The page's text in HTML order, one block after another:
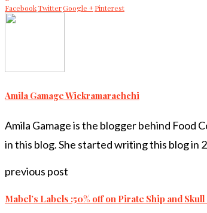
FacebookTwitterGoogle +Pinterest
Amila Gamage Wickramarachchi
Amila Gamage is the blogger behind Food
in this blog. She started writing this blog in
previous post
Mabel’s Labels :50% off on Pirate Ship and